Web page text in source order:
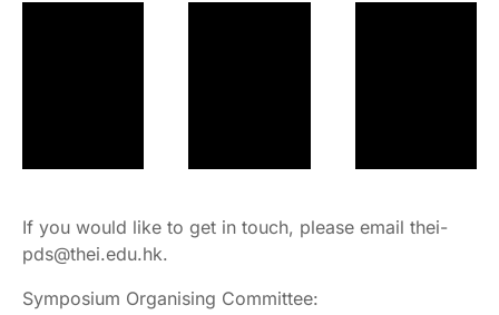
If you would like to get in touch, please email thei-
pds@thei.edu.hk.
Symposium Organising Committee: